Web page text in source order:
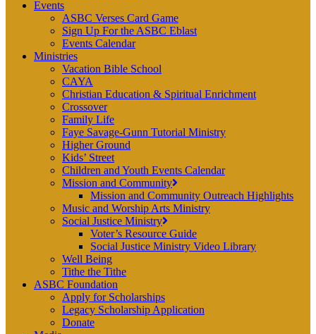
Events
ASBC Verses Card Game
Sign Up For the ASBC Eblast
Events Calendar
Ministries
Vacation Bible School
CAYA
Christian Education & Spiritual Enrichment
Crossover
Family Life
Faye Savage-Gunn Tutorial Ministry
Higher Ground
Kids’ Street
Children and Youth Events Calendar
Mission and Community
Mission and Community Outreach Highlights
Music and Worship Arts Ministry
Social Justice Ministry
Voter’s Resource Guide
Social Justice Ministry Video Library
Well Being
Tithe the Tithe
ASBC Foundation
Apply for Scholarships
Legacy Scholarship Application
Donate